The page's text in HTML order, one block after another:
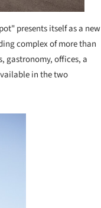
presents itself as a new
complex of more than
gastronomy, offices, a
in the two